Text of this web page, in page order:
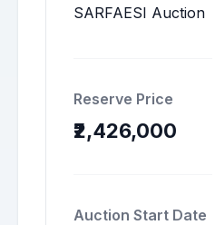
SARFAESI Auction
Reserve Price
₹2,426,000
Auction Start Date